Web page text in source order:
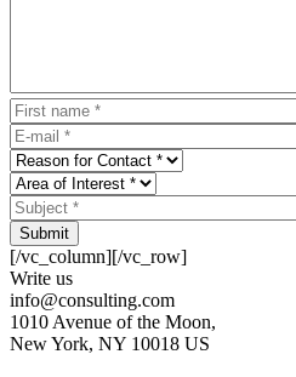
Submit
[/vc_column][/vc_row]
Write us
info@consulting.com
1010 Avenue of the Moon,
New York, NY 10018 US